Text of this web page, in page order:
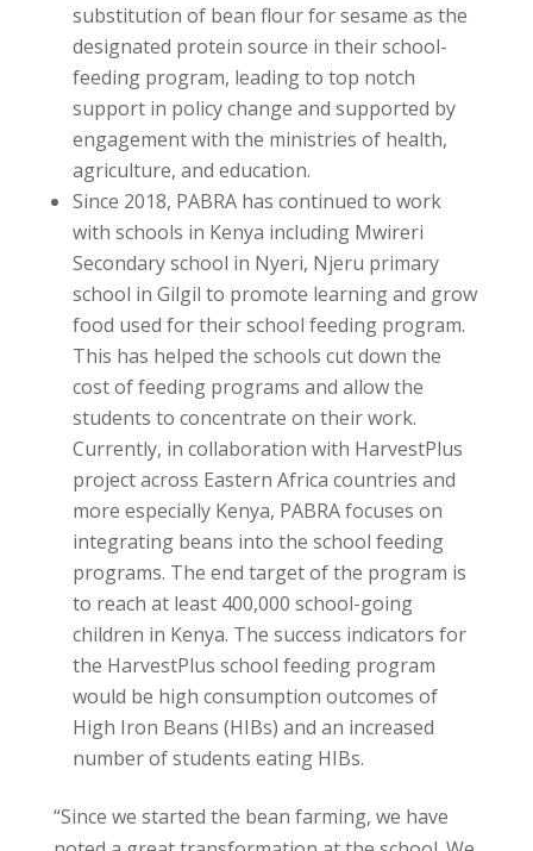
substitution of bean flour for sesame as the
designated protein source in their school-
feeding program, leading to top notch
support in policy change and supported by
engagement with the ministries of health,
agriculture, and education.
Since 2018, PABRA has continued to work
with schools in Kenya including Mwireri
Secondary school in Nyeri, Njeru primary
school in Gilgil to promote learning and grow
food used for their school feeding program.
This has helped the schools cut down the
cost of feeding programs and allow the
students to concentrate on their work.
Currently, in collaboration with HarvestPlus
project across Eastern Africa countries and
more especially Kenya, PABRA focuses on
integrating beans into the school feeding
programs. The end target of the program is
to reach at least 400,000 school-going
children in Kenya. The success indicators for
the HarvestPlus school feeding program
would be high consumption outcomes of
High Iron Beans (HIBs) and an increased
number of students eating HIBs.
“Since we started the bean farming, we have